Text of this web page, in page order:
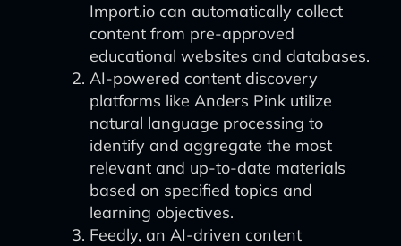
Import.io can automatically collect
content from pre-approved
educational websites and databases.
AI-powered content discovery
platforms like Anders Pink utilize
natural language processing to
identify and aggregate the most
relevant and up-to-date materials
based on specified topics and
learning objectives.
Feedly, an AI-driven content